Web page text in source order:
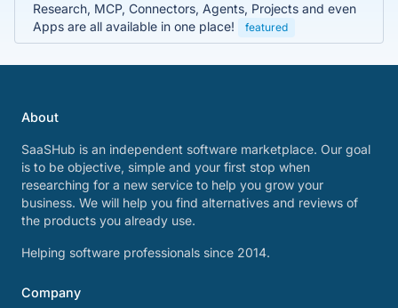
Research, MCP, Connectors, Agents, Projects and even
Apps are all available in one place!
featured
About
SaaSHub is an independent software marketplace. Our goal
is to be objective, simple and your first stop when
researching for a new service to help you grow your
business. We will help you find alternatives and reviews of
the products you already use.
Helping software professionals since 2014.
Company